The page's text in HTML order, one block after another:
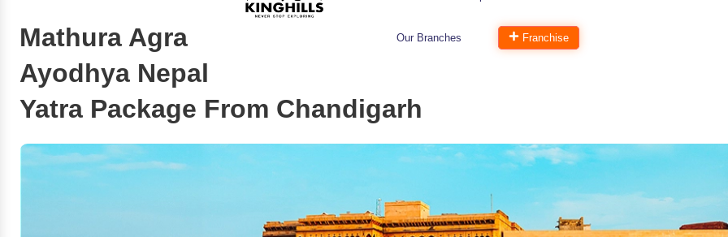
Our Branches Franchise
Mathura Agra
Ayodhya Nepal
Yatra Package From Chandigarh